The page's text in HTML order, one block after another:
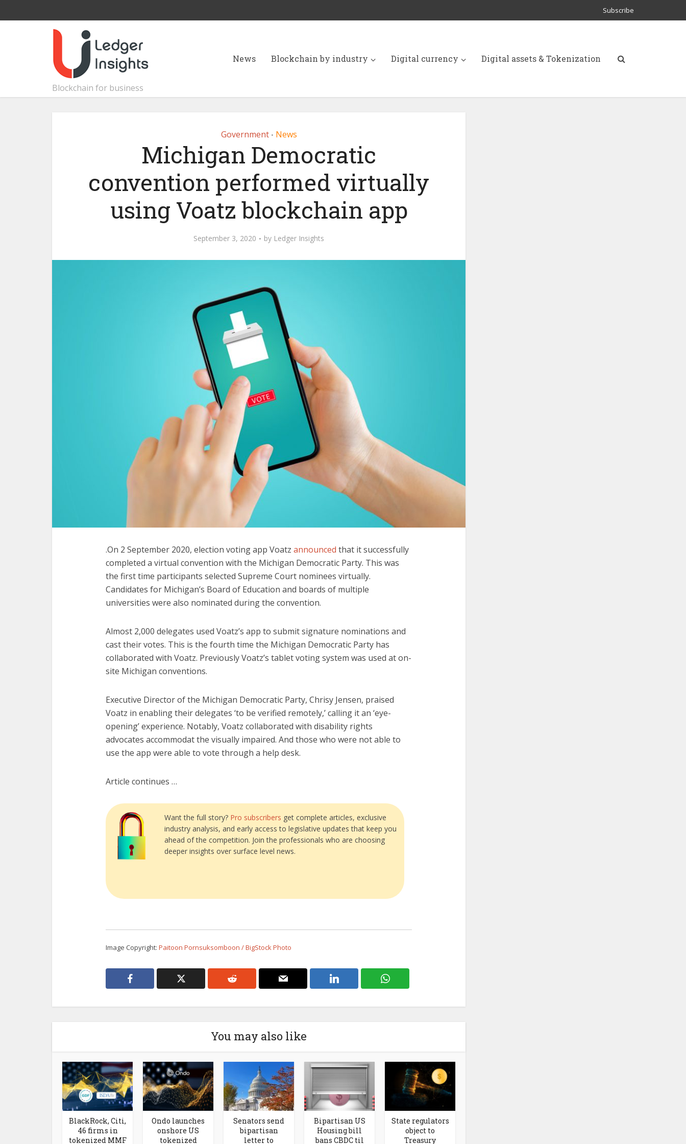
Subscribe
Blockchain for business
News Blockchain by industry Digital currency Digital assets & Tokenization
Government • News
Michigan Democratic
convention performed virtually
using Voatz blockchain app
September 3, 2020 by Ledger Insights
.On 2 September 2020, election voting app Voatz announced that it successfully
completed a virtual convention with the Michigan Democratic Party. This was
the first time participants selected Supreme Court nominees virtually.
Candidates for Michigan’s Board of Education and boards of multiple
universities were also nominated during the convention.
Almost 2,000 delegates used Voatz’s app to submit signature nominations and
cast their votes. This is the fourth time the Michigan Democratic Party has
collaborated with Voatz. Previously Voatz’s tablet voting system was used at on-
site Michigan conventions.
Executive Director of the Michigan Democratic Party, Chrisy Jensen, praised
Voatz in enabling their delegates ‘to be verified remotely,’ calling it an ‘eye-
opening’ experience. Notably, Voatz collaborated with disability rights
advocates accommodat the visually impaired. And those who were not able to
use the app were able to vote through a help desk.
Article continues …
Want the full story? Pro subscribers get complete articles, exclusive
industry analysis, and early access to legislative updates that keep you
ahead of the competition. Join the professionals who are choosing
deeper insights over surface level news.
Image Copyright: Paitoon Pornsuksomboon / BigStock Photo
You may also like
BlackRock, Citi,
46 firms in
tokenized MMF
Ondo launches
onshore US
tokenized
Senators send
bipartisan
letter to
Bipartisan US
Housing bill
bans CBDC til
State regulators
object to
Treasury